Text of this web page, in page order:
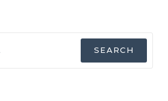
SEARCH